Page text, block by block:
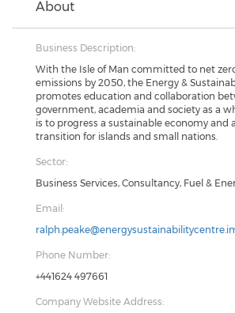
About
Business Description:
With the Isle of Man committed to net
emissions by 2050, the Energy &
promotes education and collaboration
government, academia and society as a
is to progress a sustainable economy and
transition for islands and small nations.
Sector:
Business Services, Consultancy, Fuel &
Email:
Phone Number:
+441624 497661
Company Website Address: